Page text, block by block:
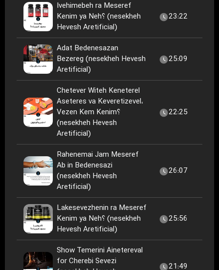
Ivehimebeh ra Meseref
Kenim ya Neh؟ (nesekheh
Hevesh Aretificial)
23:22
Adat Bedenesazan
Bezereg (nesekheh Hevesh
Aretificial)
25:09
Chetever Witeh Keneterel
Aseteres va Keveretizevel،
Vezen Kem Kenim؟
(nesekheh Hevesh
Aretificial)
22:25
Rahenemai Jam Meseref
Ab in Bedenesazi
(nesekheh Hevesh
Aretificial)
26:07
Lakesevezhenin ra Meseref
Kenim ya Neh؟ (nesekheh
Hevesh Aretificial)
25:56
Show Temerini Ainetereval
for Cherebi Sevezi
21:49